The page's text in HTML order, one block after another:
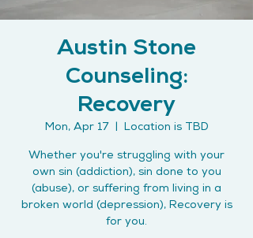
Austin Stone
Counseling:
Recovery
Mon, Apr 17 Location is TBD
Whether you're struggling with your
own sin (addiction), sin done to you
(abuse), or suffering from living in a
broken world (depression), Recovery is
for you.